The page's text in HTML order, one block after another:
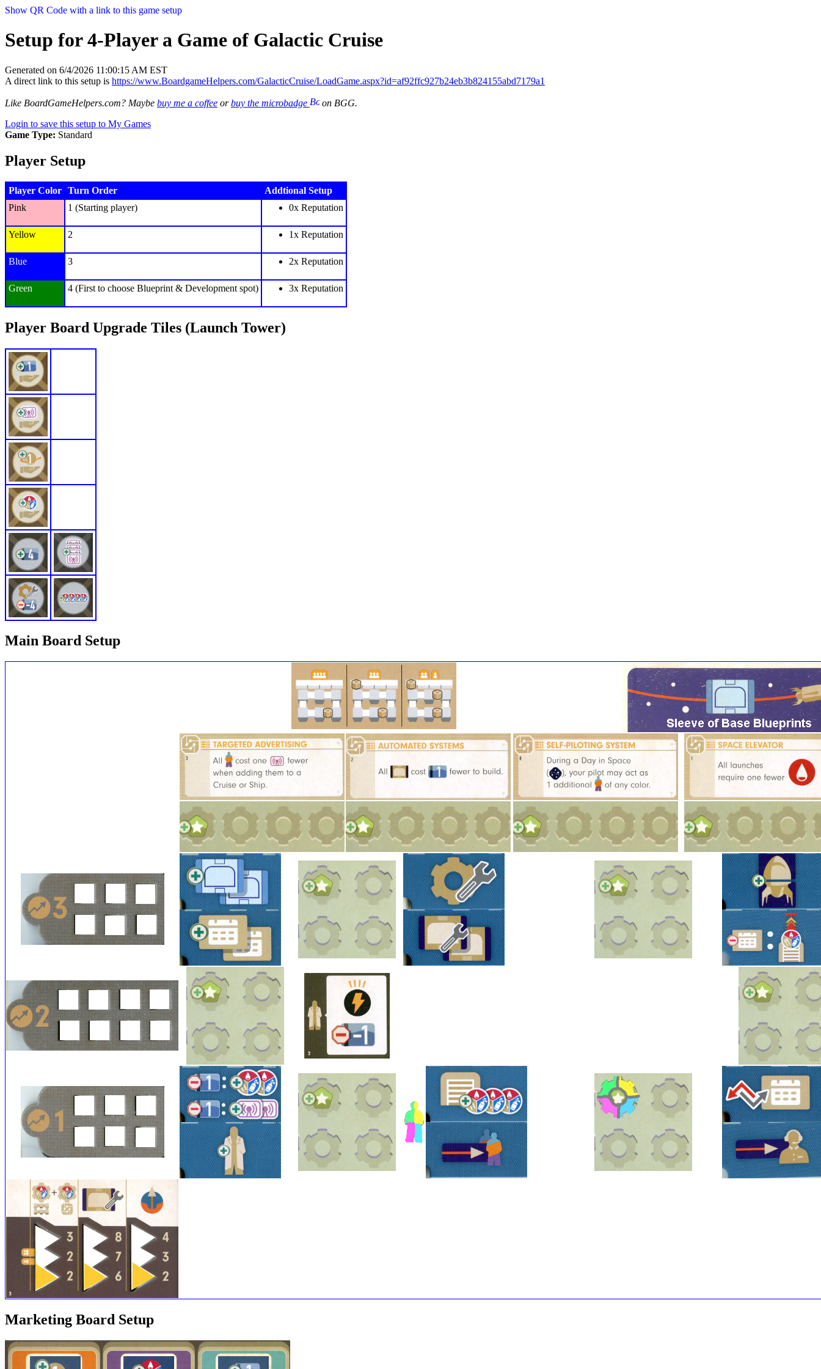
Show QR Code with a link to this game setup
Setup for 4-Player a Game of Galactic Cruise
Generated on 6/4/2026 11:00:15 AM EST
A direct link to this setup is https://www.BoardgameHelpers.com/GalacticCruise/LoadGame.aspx?id=af92ffc927b24eb3b824155abd7179a1
Like BoardGameHelpers.com? Maybe buy me a coffee orbuy the microbadge
on BGG.
Login to save this setup to My Games
Game Type: Standard
Player Setup
Player Color Turn Order
Addtional Setup
Pink
1 (Starting player) 0x Reputation
Yellow 2 1x Reputation
Blue 3 2x Reputation
Green 4 (First to choose Blueprint & Development spot) 3x Reputation
Player Board Upgrade Tiles (Launch Tower)
Main Board Setup
Marketing Board Setup